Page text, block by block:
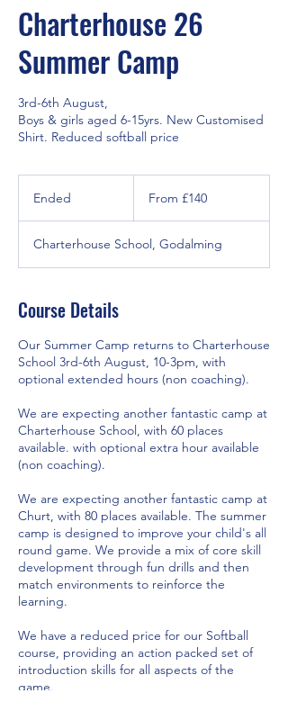
Charterhouse 26
Summer Camp
3rd-6th August,
Boys & girls aged 6-15yrs. New Customised
Shirt. Reduced softball price
Ended
e
d
BritishFrom £140
Charterhouse School, Godalming
Course Details
Our Summer Camp returns to Charterhouse
School 3rd-6th August, 10-3pm, with
optional extended hours (non coaching).
We are expecting another fantastic camp at
Charterhouse School, with 60 places
available. with optional extra hour available
(non coaching).
We are expecting another fantastic camp at
Churt, with 80 places available. The summer
camp is designed to improve your child's all
round game. We provide a mix of core skill
development through fun drills and then
match environments to reinforce the
learning.
We have a reduced price for our Softball
course, providing an action packed set of
introduction skills for all aspects of the
game.